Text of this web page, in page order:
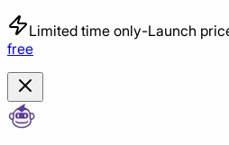
Limited time only-Launch
free